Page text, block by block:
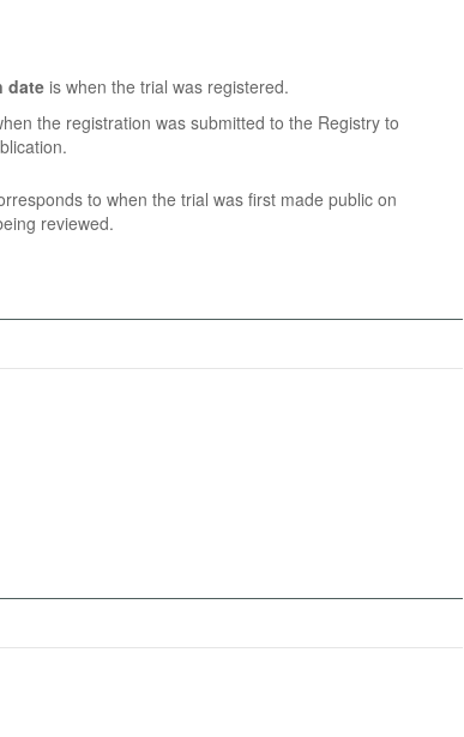
dateis when the trial was registered.
the registration was submitted to the Registry to
to when the trial was first made public on
reviewed.